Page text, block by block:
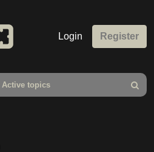
Login Register
Active topics
Search